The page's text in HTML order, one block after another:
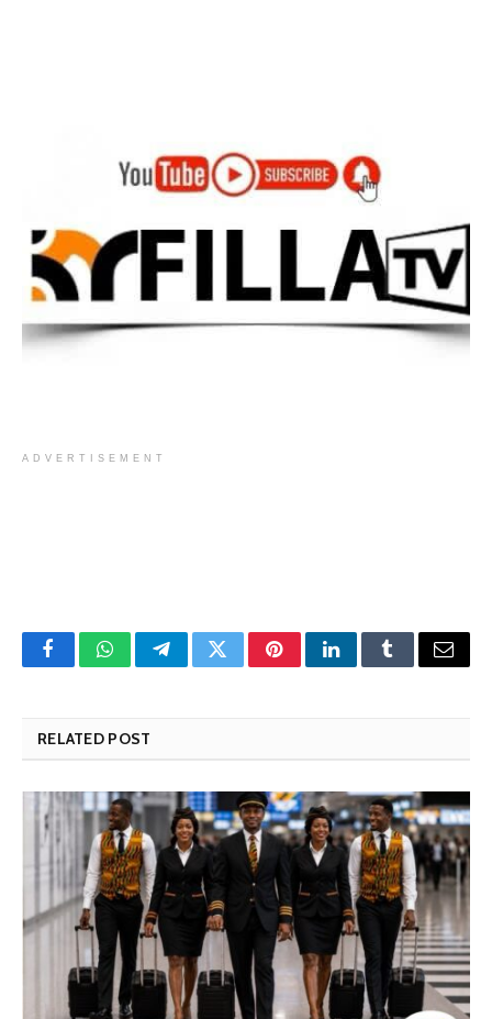
ADVERTISEMENT
FacebookWhatsAppTelegramTwitterPinterestLinkedInTumblrEmail
RELATED POST